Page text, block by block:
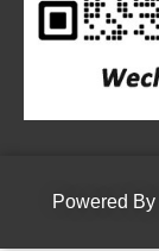
Powered By